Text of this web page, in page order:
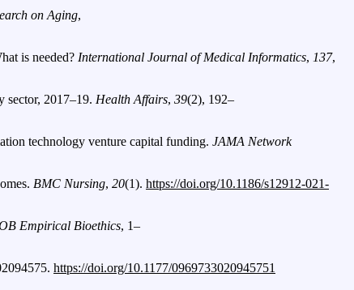
on Aging,
is needed? International Journal of Medical Informatics, 137,
sector, 2017–19. Health Affairs, 39(2), 192–
technology venture capital funding. JAMA Network
BMC Nursing, 20(1). https://doi.org/10.1186/s12912-021-
Empirical Bioethics, 1–
https://doi.org/10.1177/0969733020945751